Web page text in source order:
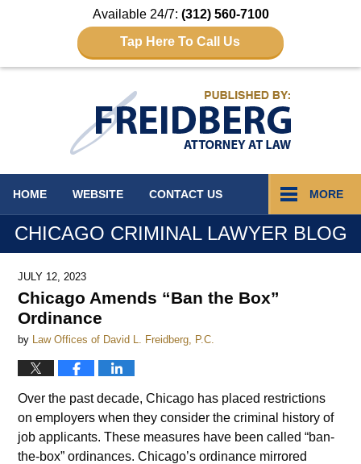
Available 24/7: (312) 560-7100
Tap Here To Call Us
HOME WEBSITE CONTACT US MORE
CHICAGO CRIMINAL LAWYER BLOG
JULY 12, 2023
Chicago Amends “Ban the Box”
Ordinance
by Law Offices of David L. Freidberg, P.C.
Over the past decade, Chicago has placed restrictions
on employers when they consider the criminal history of
job applicants. These measures have been called “ban-
the-box” ordinances. Chicago’s ordinance mirrored